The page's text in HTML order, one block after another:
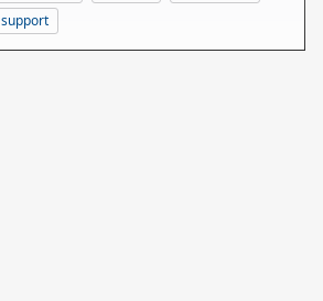
support